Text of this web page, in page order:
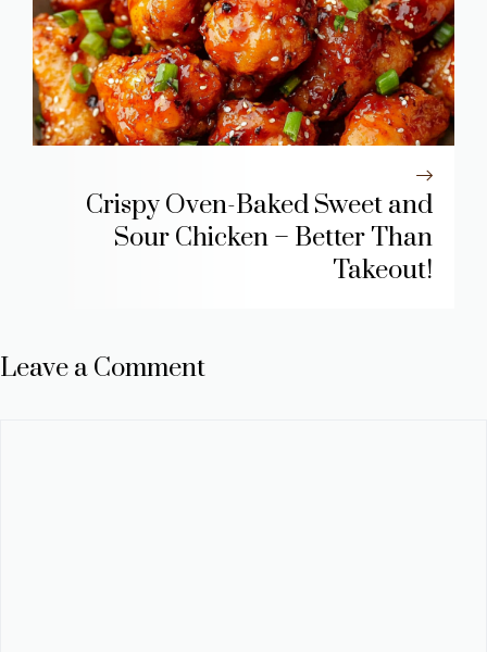
Crispy Oven-Baked Sweet and
Sour Chicken – Better Than
Takeout!
Leave a Comment